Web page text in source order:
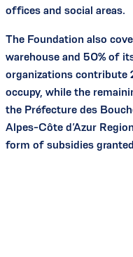
offices and social areas.
The Foundation also
warehouse and 50% of
organizations contribute
occupy, while the
the Préfecture des
Alpes-Côte d’Azur
form of subsidies